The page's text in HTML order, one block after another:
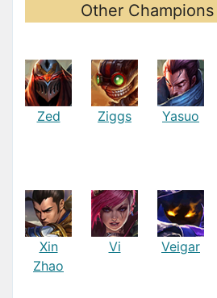
Other
Zed Ziggs Yasuo
Xin
Zhao
Vi Veigar